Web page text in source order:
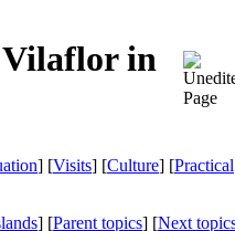
in
] [Visits] [Culture] [Practical
] [Parent topics] [Next